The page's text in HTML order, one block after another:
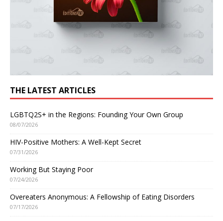
THE LATEST ARTICLES
LGBTQ2S+ in the Regions: Founding Your Own Group
08/07/2026
HIV-Positive Mothers: A Well-Kept Secret
07/31/2026
Working But Staying Poor
07/24/2026
Overeaters Anonymous: A Fellowship of Eating Disorders
07/17/2026